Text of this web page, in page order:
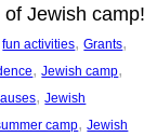
Jewish camp!
fun activities, Grants
, Jewish camp
, Jewish
camp, Jewish